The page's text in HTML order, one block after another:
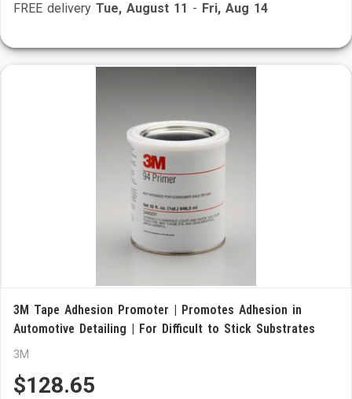
FREE delivery Tue, August 11 - Fri, Aug 14
3M Tape Adhesion Promoter | Promotes Adhesion in
Automotive Detailing | For Difficult to Stick Substrates
3M
$128.65